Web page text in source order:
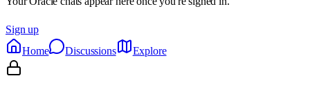
Sign up
Home
Discussions Explore